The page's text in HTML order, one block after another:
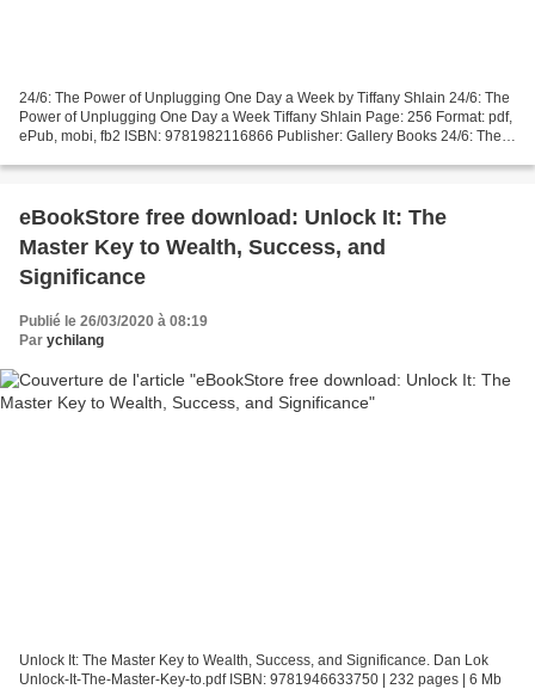
24/6: The Power of Unplugging One Day a Week by Tiffany Shlain 24/6: The
Power of Unplugging One Day a Week Tiffany Shlain Page: 256 Format: pdf,
ePub, mobi, fb2 ISBN: 9781982116866 Publisher: Gallery Books 24/6: The
eBookStore free download: Unlock It: The
Master Key to Wealth, Success, and
Significance
Publié le 26/03/2020 à 08:19
Par ychilang
Unlock It: The Master Key to Wealth, Success, and Significance. Dan Lok
Unlock-It-The-Master-Key-to.pdf ISBN: 9781946633750 | 232 pages | 6 Mb